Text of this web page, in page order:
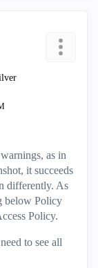
as in
it succeeds
differently. As
below Policy
Policy.
to see all